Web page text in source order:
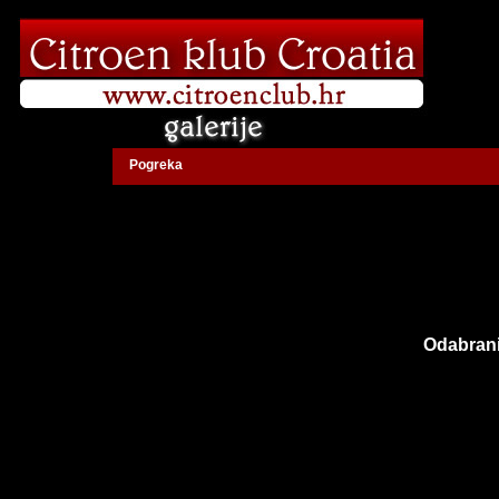
Pogreka